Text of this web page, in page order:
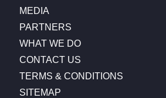
MEDIA
PARTNERS
WHAT WE DO
CONTACT US
TERMS & CONDITIONS
SITEMAP